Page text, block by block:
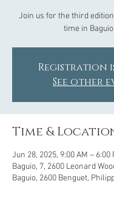
Join us for the third
time in
Registration
See other
Time &
Jun 28, 2025, 9:00 AM – 6:00
Baguio, 7, 2600 Leonard
Baguio, 2600 Benguet,